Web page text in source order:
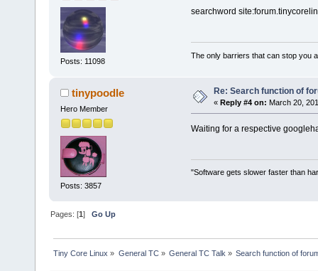
Posts: 11098
searchword
The only barriers that can stop you
tinypoodle
Hero Member
Posts: 3857
Re: Search function of
« Reply #4 on: March 20,
Waiting for a respective
"Software gets slower faster than
Pages: [1]Go Up
Tiny Core Linux » General TC» General TC Talk » Search function of